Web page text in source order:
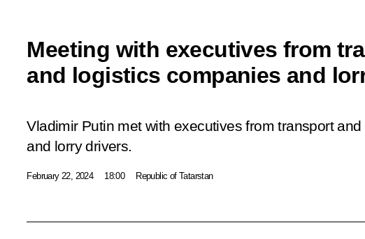
Meeting with executives from
and logistics companies and
Vladimir Putin met with executives from transport
and lorry drivers.
February 22, 2024 18:00 Republic of Tatarstan